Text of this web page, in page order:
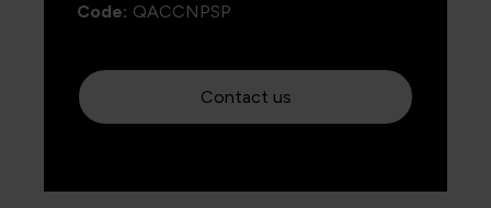
Code: QACCNPSP
Contact us